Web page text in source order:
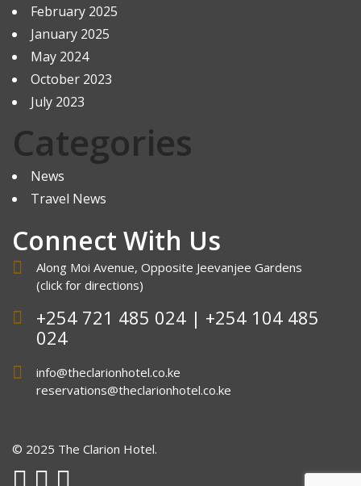
February 2025
January 2025
May 2024
October 2023
July 2023
Categories
News
Travel News
Connect With Us
Along Moi Avenue, Opposite Jeevanjee Gardens
(click for directions)
+254 721 485 024 | +254 104 485
024
info@theclarionhotel.co.ke
reservations@theclarionhotel.co.ke
© 2025 The Clarion Hotel.